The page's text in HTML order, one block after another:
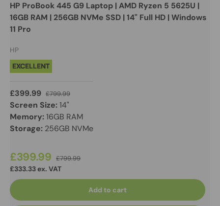
HP ProBook 445 G9 Laptop | AMD Ryzen 5 5625U |
16GB RAM | 256GB NVMe SSD | 14" Full HD | Windows
11 Pro
HP
EXCELLENT
£399.99 £799.99
Screen Size:14"
Memory:16GB RAM
Storage: 256GB NVMe
£399.99 £799.99
£333.33 ex. VAT
Add to cart